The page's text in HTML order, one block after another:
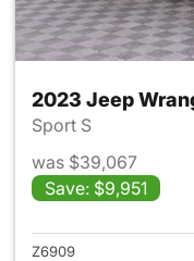
2023 Jeep
Sport S
was $39,067
Save: $9,951
Z6909